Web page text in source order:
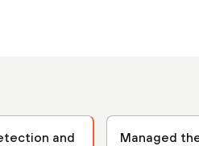
and
Managed